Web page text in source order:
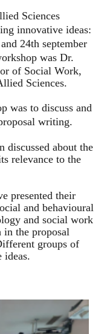
Sciences
innovative ideas:
24th september
was Dr.
of Social Work,
Sciences.
was to discuss and
writing.
discussed about the
relevance to the
presented their
and behavioural
and social work
the proposal
groups of
ideas.